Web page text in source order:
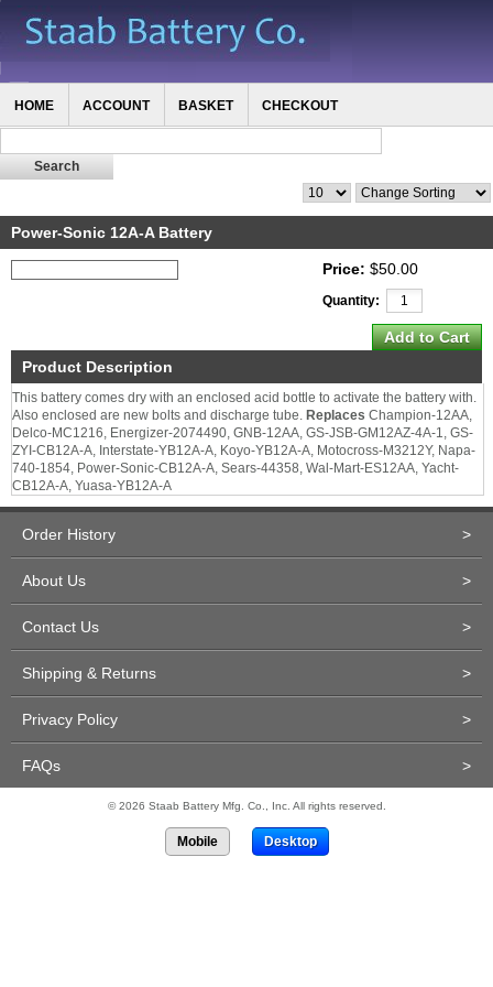
HOME ACCOUNT BASKET CHECKOUT
Power-Sonic 12A-A Battery
Price: $50.00
Quantity:
Product Description
This battery comes dry with an enclosed acid bottle to activate the battery with.
Also enclosed are new bolts and discharge tube. Replaces Champion-12AA,
Delco-MC1216, Energizer-2074490, GNB-12AA, GS-JSB-GM12AZ-4A-1, GS-
ZYI-CB12A-A, Interstate-YB12A-A, Koyo-YB12A-A, Motocross-M3212Y, Napa-
740-1854, Power-Sonic-CB12A-A, Sears-44358, Wal-Mart-ES12AA, Yacht-
CB12A-A, Yuasa-YB12A-A
Order History >
About Us >
Contact Us >
Shipping & Returns >
Privacy Policy >
FAQs >
© 2026 Staab Battery Mfg. Co., Inc. All rights reserved.
Mobile Desktop